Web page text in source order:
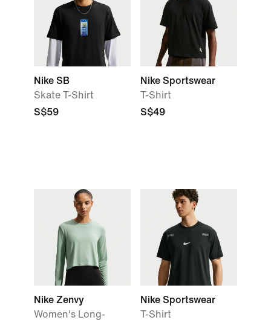
Nike SB
Skate T-Shirt
S$59
Nike Sportswear
T-Shirt
S$49
Nike Zenvy
Women's Long-
Nike Sportswear
T-Shirt